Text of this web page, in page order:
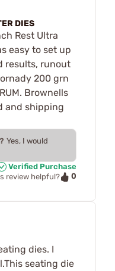
DIES
Rest Ultra
easy to set up
results, runout
200 grn
Brownells
and shipping
Yes, I would
Verified Purchase
review helpful?
0
dies. I
seating die